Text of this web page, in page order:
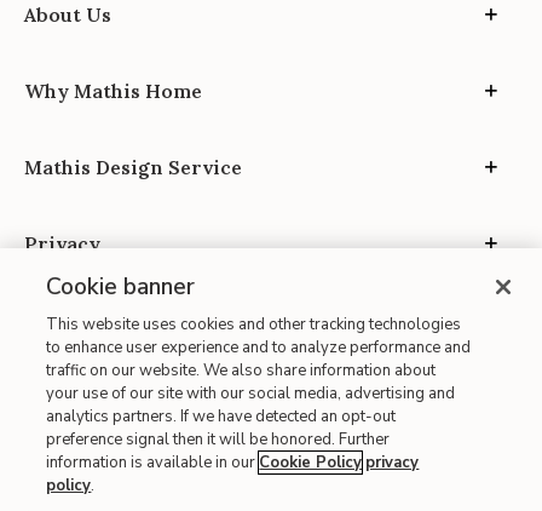
About Us
Why Mathis Home
Mathis Design Service
Privacy
Site Map
| Terms of Use
| Accessibility
Cookie banner
This website uses cookies and other tracking technologies
to enhance user experience and to analyze performance and
traffic on our website. We also share information about
your use of our site with our social media, advertising and
analytics partners. If we have detected an opt-out
preference signal then it will be honored. Further
information is available in our Cookie Policy privacy
policy.